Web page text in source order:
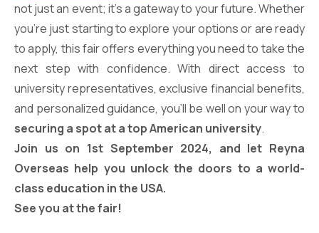
not just an event; it’s a gateway to your future. Whether
you’re just starting to explore your options or are ready
to apply, this fair offers everything you need to take the
next step with confidence. With direct access to
university representatives, exclusive financial benefits,
and personalized guidance, you’ll be well on your way to
securing a spot at a top American university.
Join us on 1st September 2024, and let Reyna
Overseas help you unlock the doors to a world-
class education in the USA.
See you at the fair!